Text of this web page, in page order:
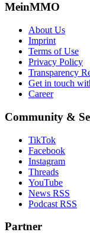
MeinMMO
About Us
Imprint
Terms of Use
Privacy Policy
Transparency
Get in touch
Career
Community &
TikTok
Facebook
Instagram
Threads
YouTube
News RSS
Podcast RSS
Partner